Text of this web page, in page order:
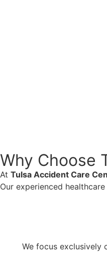
Why Choose
At Tulsa Accident Care
Our experienced
We focus exclusively